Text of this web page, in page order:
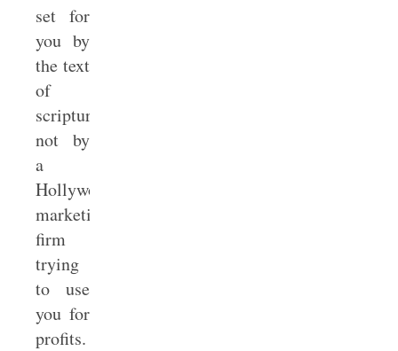
set for
you by
the text
of
scripture,
not by
a
Hollywood
marketing
firm
trying
to use
you for
profits.